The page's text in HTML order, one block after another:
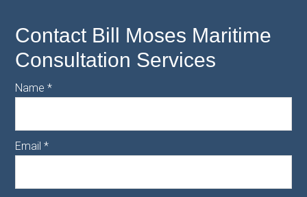
Contact Bill Moses Maritime
Consultation Services
Name*
Email*